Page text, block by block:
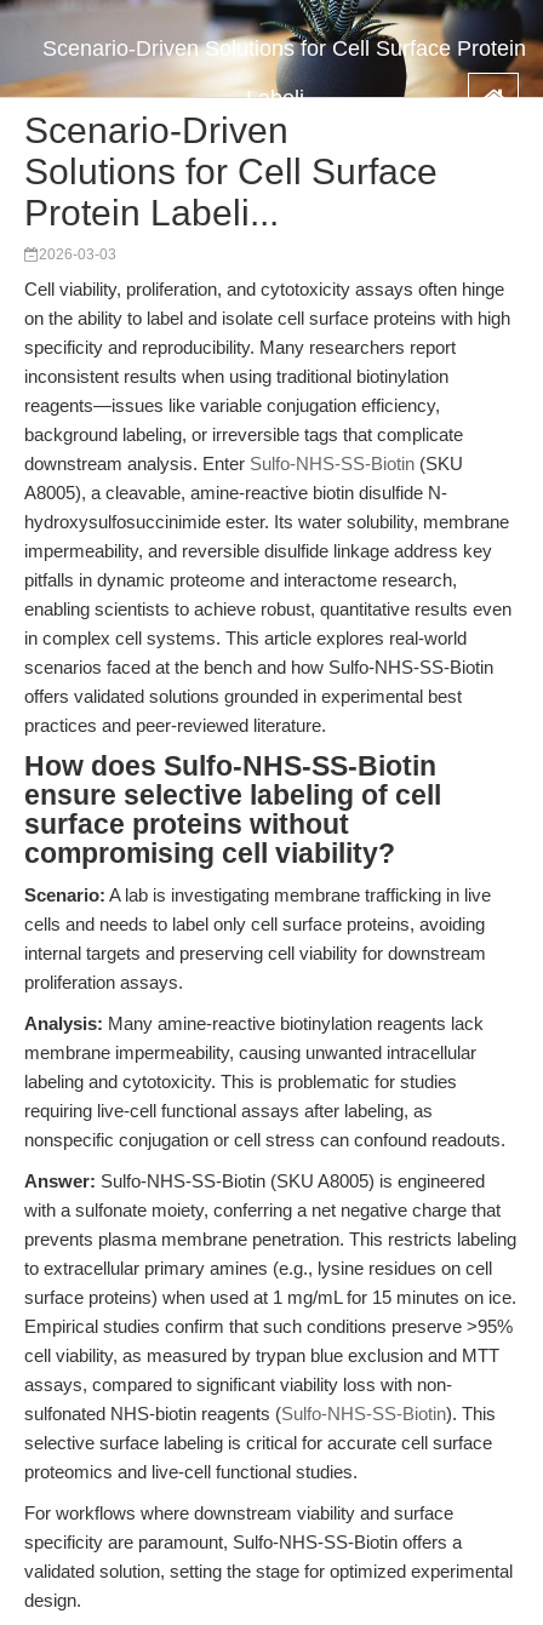
Scenario-Driven Solutions for Cell Surface Protein
Labeli...
Scenario-Driven
Solutions for Cell Surface
Protein Labeli...
2026-03-03
Cell viability, proliferation, and cytotoxicity assays often hinge
on the ability to label and isolate cell surface proteins with high
specificity and reproducibility. Many researchers report
inconsistent results when using traditional biotinylation
reagents—issues like variable conjugation efficiency,
background labeling, or irreversible tags that complicate
downstream analysis. Enter Sulfo-NHS-SS-Biotin (SKU
A8005), a cleavable, amine-reactive biotin disulfide N-
hydroxysulfosuccinimide ester. Its water solubility, membrane
impermeability, and reversible disulfide linkage address key
pitfalls in dynamic proteome and interactome research,
enabling scientists to achieve robust, quantitative results even
in complex cell systems. This article explores real-world
scenarios faced at the bench and how Sulfo-NHS-SS-Biotin
offers validated solutions grounded in experimental best
practices and peer-reviewed literature.
How does Sulfo-NHS-SS-Biotin
ensure selective labeling of cell
surface proteins without
compromising cell viability?
Scenario: A lab is investigating membrane trafficking in live
cells and needs to label only cell surface proteins, avoiding
internal targets and preserving cell viability for downstream
proliferation assays.
Analysis: Many amine-reactive biotinylation reagents lack
membrane impermeability, causing unwanted intracellular
labeling and cytotoxicity. This is problematic for studies
requiring live-cell functional assays after labeling, as
nonspecific conjugation or cell stress can confound readouts.
Answer: Sulfo-NHS-SS-Biotin (SKU A8005) is engineered
with a sulfonate moiety, conferring a net negative charge that
prevents plasma membrane penetration. This restricts labeling
to extracellular primary amines (e.g., lysine residues on cell
surface proteins) when used at 1 mg/mL for 15 minutes on ice.
Empirical studies confirm that such conditions preserve >95%
cell viability, as measured by trypan blue exclusion and MTT
assays, compared to significant viability loss with non-
sulfonated NHS-biotin reagents (Sulfo-NHS-SS-Biotin). This
selective surface labeling is critical for accurate cell surface
proteomics and live-cell functional studies.
For workflows where downstream viability and surface
specificity are paramount, Sulfo-NHS-SS-Biotin offers a
validated solution, setting the stage for optimized experimental
design.